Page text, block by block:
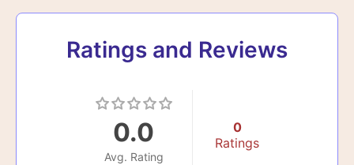
Ratings and Reviews
0.0
Avg. Rating
0
Ratings